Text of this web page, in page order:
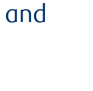
and